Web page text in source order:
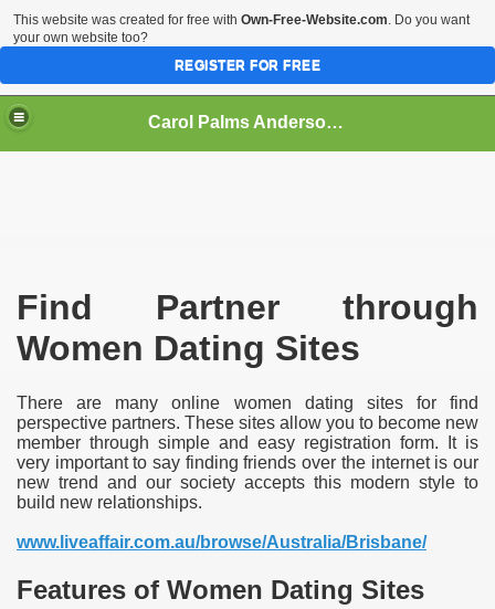
Carol Palms Anderson - Liveaffair
Find Partner through
Women Dating Sites
There are many online women dating sites for find
perspective partners. These sites allow you to become new
member through simple and easy registration form. It is
very important to say finding friends over the internet is our
new trend and our society accepts this modern style to
build new relationships.
www.liveaffair.com.au/browse/Australia/Brisbane/
Features of Women Dating Sites
This website was created for free with Own-Free-Website.com. Do you want
your own website too?
REGISTER FOR FREE